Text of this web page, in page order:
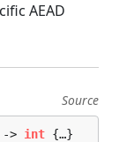
AEAD
Source
> int {…}